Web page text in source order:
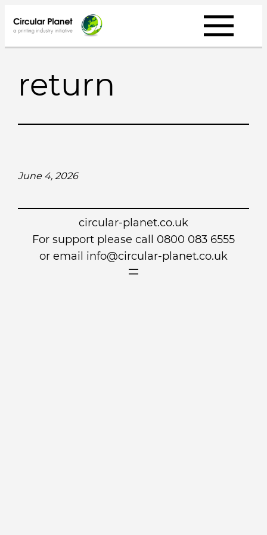
to
content
return
June 4, 2026
circular-planet.co.uk
For support please call 0800 083 6555
or email info@circular-planet.co.uk